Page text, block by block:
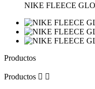
NIKE FLEECE
Productos
Productos  